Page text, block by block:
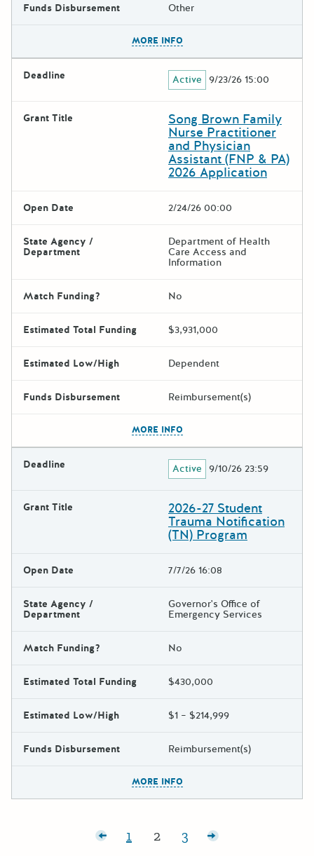
Funds Disbursement Other
MORE INFO
Deadline Active 9/23/26 15:00
Grant Title Song Brown Family
Nurse Practitioner
and Physician
Assistant (FNP & PA)
2026 Application
Open Date 2/24/26 00:00
State Agency /
Department
Department of Health
Care Access and
Information
Match Funding? No
Estimated Total Funding $3,931,000
Estimated Low/High Dependent
Funds Disbursement Reimbursement(s)
MORE INFO
Deadline Active 9/10/26 23:59
Grant Title 2026-27 Student
Trauma Notification
(TN) Program
Open Date 7/7/26 16:08
State Agency /
Department
Governor's Office of
Emergency Services
Match Funding? No
Estimated Total Funding $430,000
Estimated Low/High $1 – $214,999
Funds Disbursement Reimbursement(s)
MORE INFO
Posts pagination
Newer posts
Page:
1 Page:
2 Page:
3 Older posts